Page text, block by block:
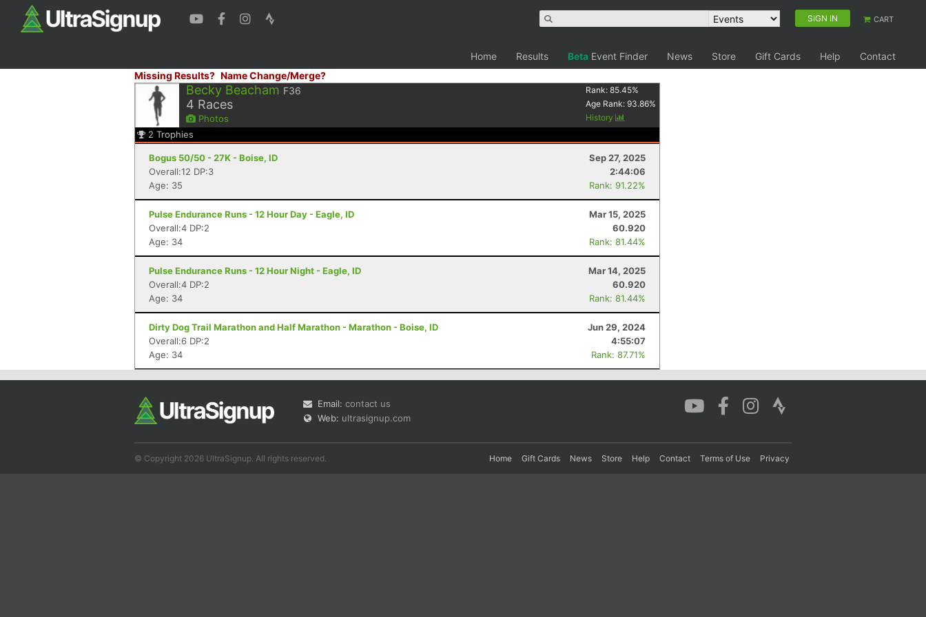
SIGN IN CART
Home Results Beta Event Finder News Store Gift Cards Help
Contact
Missing Results? Name Change/Merge?
Becky Beacham F36
4 Races
Photos
Rank:85.45%
Age Rank:93.86%
History
2 Trophies
Bogus 50/50 - 27K - Boise, ID
Sep 27, 2025
Overall:12 DP:3
2:44:06
Age: 35
Rank: 91.22%
Pulse Endurance Runs - 12 Hour Day - Eagle, ID
Mar 15, 2025
Overall:4 DP:2
60.920
Age: 34
Rank: 81.44%
Pulse Endurance Runs - 12 Hour Night - Eagle, ID
Mar 14, 2025
Overall:4 DP:2
60.920
Age: 34
Rank: 81.44%
Dirty Dog Trail Marathon and Half Marathon - Marathon - Boise, ID
Jun 29, 2024
Overall:6 DP:2
4:55:07
Age: 34
Rank: 87.71%
Email: contact us
Web: ultrasignup.com
© Copyright 2026 UltraSignup. All rights reserved. Home Gift Cards News Store Help Contact Terms of Use Privacy